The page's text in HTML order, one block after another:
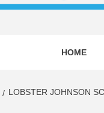
HOME
LOBSTER JOHNSON